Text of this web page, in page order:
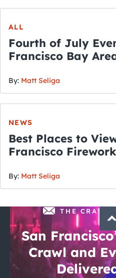
ALL
Fourth of July
Francisco Bay
By: Matt Seliga
NEWS
Best Places to
Francisco
By: Matt Seliga
THE
San
Crawl and